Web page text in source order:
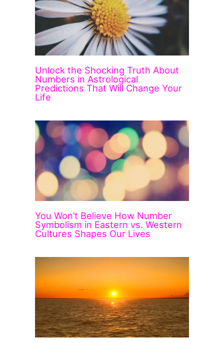
Unlock the Shocking Truth About
Numbers in Astrological
Predictions That Will Change Your
Life
You Won’t Believe How Number
Symbolism in Eastern vs. Western
Cultures Shapes Our Lives